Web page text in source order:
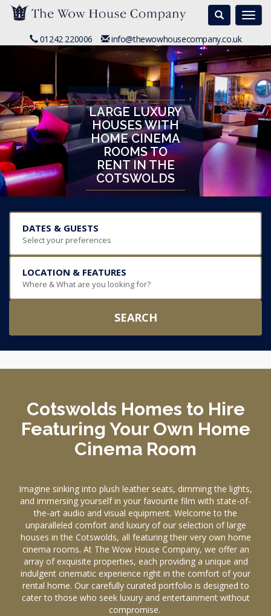
Search
01242 220006 info@thewowhousecompany.co.uk
LARGE LUXURY
HOUSES WITH
HOME CINEMA
ROOMS TO
RENT IN THE
COTSWOLDS
DATES & GUESTS
Select your preferences
LOCATION & FEATURES
Where & What are you looking for?
SEARCH
Cotswolds Homes to Hire
Featuring Your Own Home
Cinema Room
Imagine sinking into plush leather seats, dimming the lights,
and immersing yourself in your favourite film with state-of-
the-art audio and visual equipment. Welcome to the
unparalleled comfort and luxury of our selection of large
houses in the Cotswolds, all featuring their very own home
cinema rooms. At The Wow House Company, we offer an
array of exquisite properties, each providing a unique and
indulgent cinematic experience right in the comfort of your
rental home. Our carefully curated portfolio is designed to
cater to those who seek luxury and entertainment without
compromise.